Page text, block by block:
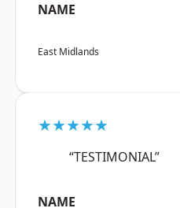
NAME
East Midlands
★★★★★
“TESTIMONIAL”
NAME